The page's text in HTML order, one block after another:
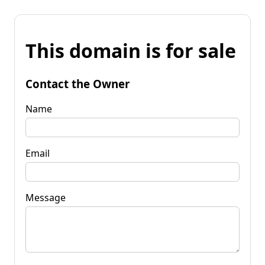
This domain is for sale
Contact the Owner
Name
Email
Message